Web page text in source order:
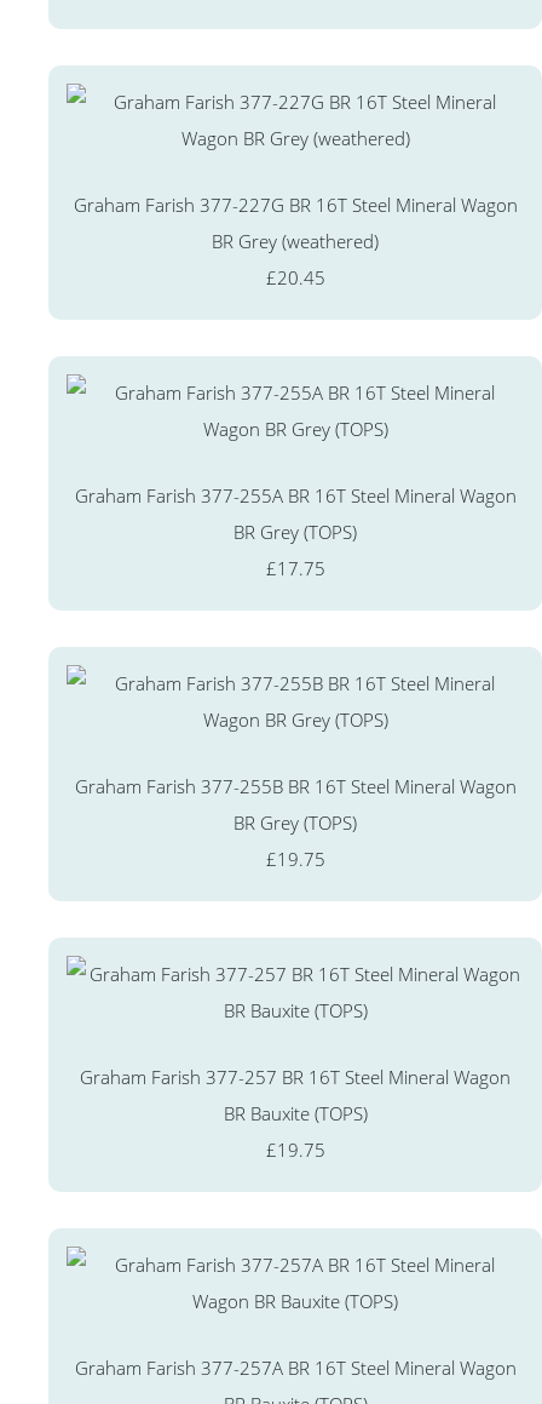
Graham Farish 377-227G BR 16T Steel Mineral Wagon
BR Grey (weathered)
£20.45
Graham Farish 377-255A BR 16T Steel Mineral Wagon
BR Grey (TOPS)
£17.75
Graham Farish 377-255B BR 16T Steel Mineral Wagon
BR Grey (TOPS)
£19.75
Graham Farish 377-257 BR 16T Steel Mineral Wagon
BR Bauxite (TOPS)
£19.75
Graham Farish 377-257A BR 16T Steel Mineral Wagon